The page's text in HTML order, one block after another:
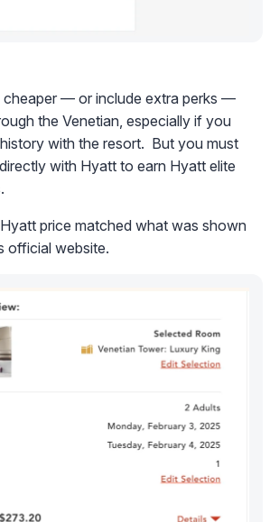
cheaper — or include extra perks —
the Venetian, especially if you
with the resort. But you must
with Hyatt to earn Hyatt elite
price matched what was shown
official website.